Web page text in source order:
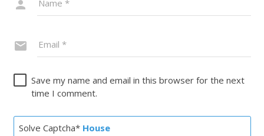
Save my name and email in this browser for the next
time I comment.
Solve Captcha* House